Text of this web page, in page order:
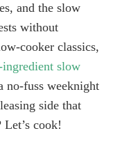
and the slow
without
cooker classics,
ingredient slow
no-fuss weeknight
side that
cook!